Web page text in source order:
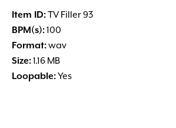
Item ID:TV Filler 93
BPM(s):100
Format:wav
Size:1.16 MB
Loopable:Yes